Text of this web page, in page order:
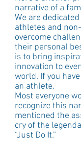
narrative of a
We are
athletes and
overcome
their personal
is to bring
innovation to
world. If you
an athlete.
Most everyone
recognize this
mentioned the
cry of the
“Just Do It.”